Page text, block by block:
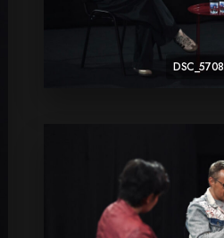
DSC_5708